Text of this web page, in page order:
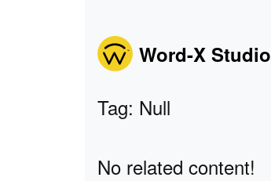
Word-X Studio
Tag: Null
No related content!